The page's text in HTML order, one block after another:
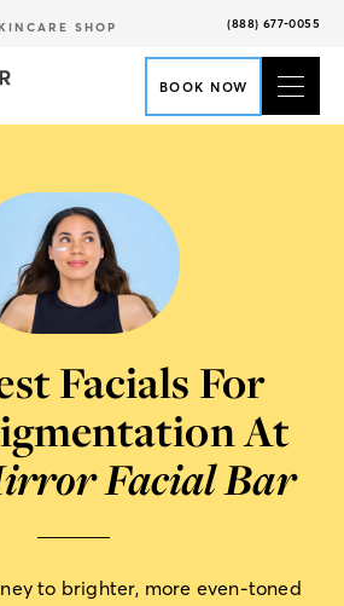
SHOP (888) 677-0055
BOOK NOW
Facials For
At
Facial Bar
to brighter, more even-toned